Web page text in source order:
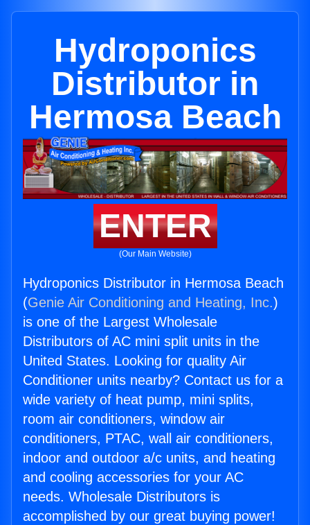
Hydroponics
Distributor in
Hermosa Beach
ENTER
(Our Main Website)
Hydroponics Distributor in Hermosa Beach
(Genie Air Conditioning and Heating, Inc.)
is one of the Largest Wholesale
Distributors of AC mini split units in the
United States. Looking for quality Air
Conditioner units nearby? Contact us for a
wide variety of heat pump, mini splits,
room air conditioners, window air
conditioners, PTAC, wall air conditioners,
indoor and outdoor a/c units, and heating
and cooling accessories for your AC
needs. Wholesale Distributors is
accomplished by our great buying power!